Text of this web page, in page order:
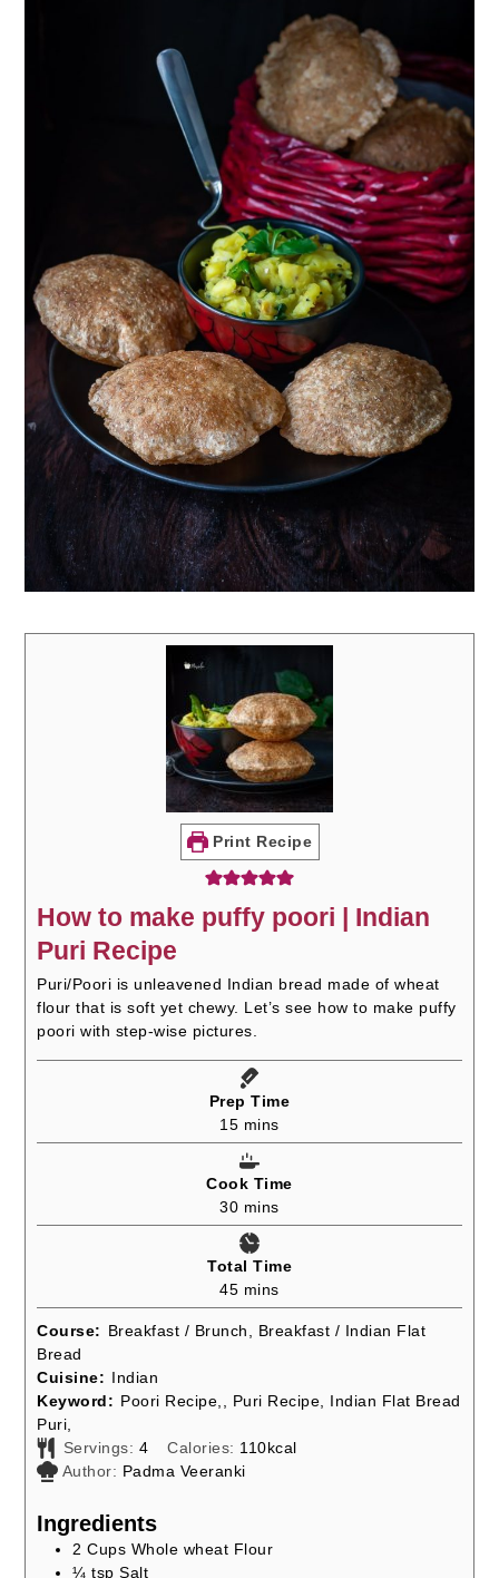
Print Recipe
How to make puffy poori | Indian
Puri Recipe
Puri/Poori is unleavened Indian bread made of wheat
flour that is soft yet chewy. Let’s see how to make puffy
poori with step-wise pictures.
Prep Time
15minutes
mins
Cook Time
30minutes
mins
Total Time
45minutes
mins
Course: Breakfast / Brunch, Breakfast / Indian Flat
Bread
Cuisine: Indian
Keyword: Poori Recipe,, Puri Recipe, Indian Flat Bread
Puri,
Servings: 4 Calories: 110kcal
Author: Padma Veeranki
Ingredients
2 Cups Whole wheat Flour
¼ tsp Salt